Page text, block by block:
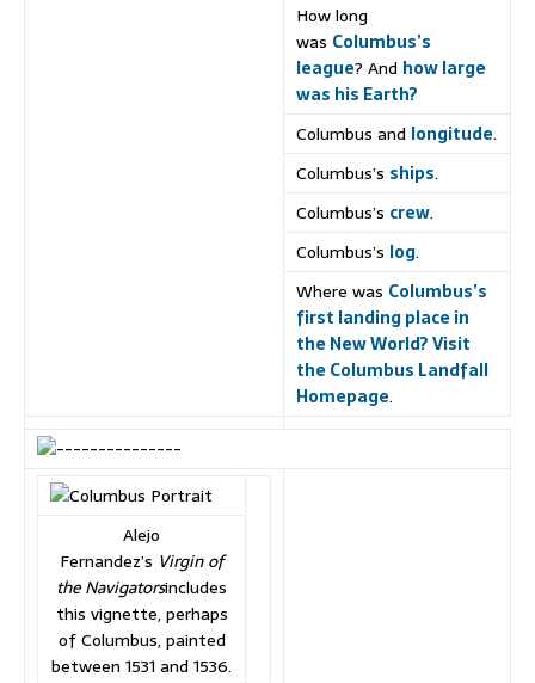
How long
was Columbus’s
league? And how large
was his Earth?
Columbus and longitude.
Columbus’s ships.
Columbus’s crew.
Columbus’s log.
Where was Columbus’s
first landing place in
the New World? Visit
the Columbus Landfall
Homepage.
Alejo
Fernandez’s Virgin of
the Navigatorsincludes
this vignette, perhaps
of Columbus, painted
between 1531 and 1536.